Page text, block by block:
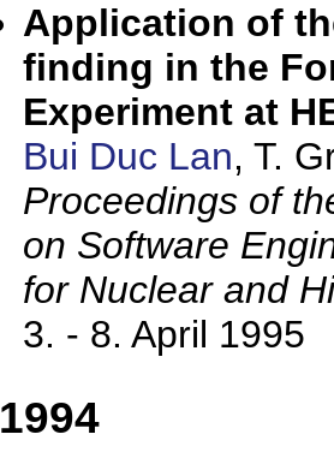
Application of
finding in the
Experiment at
Bui Duc Lan, T.
Proceedings of
on Software
for Nuclear and
3. - 8. April 1995
1994